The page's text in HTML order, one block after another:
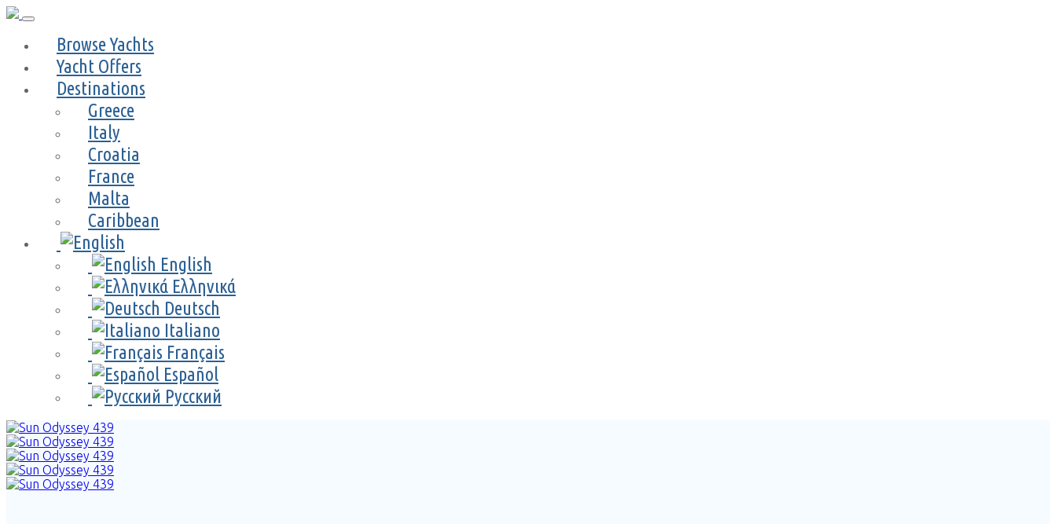
Browse Yachts
Yacht Offers
Destinations
Greece
Italy
Croatia
France
Malta
Caribbean
English
Ελληνικά
Deutsch
Italiano
Français
Español
Русский